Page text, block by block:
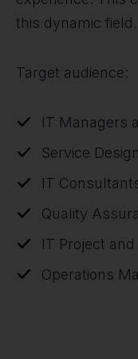
this dynamic field.
Target audience:
IT Managers
Service
IT
Quality
IT Project
Operations